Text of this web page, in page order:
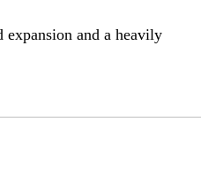
expansion and a heavily